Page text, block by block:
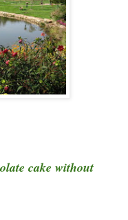
cake without